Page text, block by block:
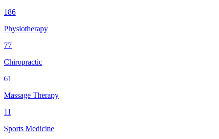
186
Physiotherapy
77
Chiropractic
61
Massage Therapy
11
Sports Medicine